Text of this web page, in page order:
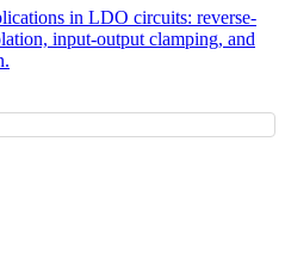
in LDO circuits: reverse-
input-output clamping, and